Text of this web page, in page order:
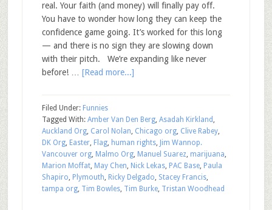
real. Your faith (and money) will finally pay off.
You have to wonder how long they can keep the
confidence game going. It’s worked for this long
— and there is no sign they are slowing down
with their pitch. We’re expanding like never
before! … [Read more...]
Filed Under: Funnies
Tagged With: Amber Van Den Berg, Asadah Kirkland ,
Auckland Org, Carol Nolan, Chicago org, Clive Rabey,
DK Org, Easter, Flag, human rights, Jim Wannop.
Vancouver org, Malmo Org, Manuel Suarez, marijuana,
Marion Moffat, May Chen, Nick Lekas, PAC Base, Paula
Shapiro, Plymouth, Ricky Delgado, Stacey Francis,
tampa org, Tim Bowles, Tim Burke, Tristan Woodhead